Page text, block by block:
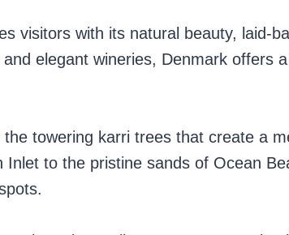
visitors with its natural beauty, laid-
elegant wineries, Denmark offers
towering karri trees that create a
to the pristine sands of Ocean